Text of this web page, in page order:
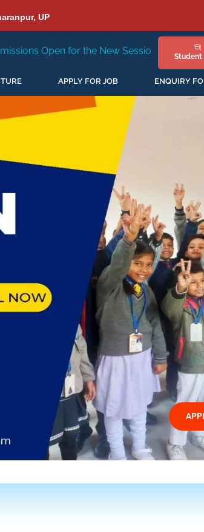
UP
Session 2026-27 New SessionStudent
APPLY FOR JOB ENQUIRY